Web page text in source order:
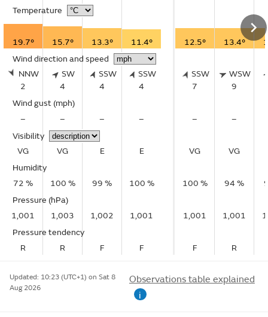
Temperature
19.7° 15.7° 13.3°
11.4°
Wind direction and speed
NNW
2
SW
4
SSW
4
SSW
4
Wind gust (mph)
–
– –
–
Visibility
VG
VG E
E
Humidity
72 %
100 % 99 %
100 %
Pressure (hPa)
1,001
1,003 1,002
1,001
Pressure tendency
R
R F F
12.5° 13.4°
SSW
7
WSW
9
– –
VG VG
100 % 94 %
1,001 1,001
F R
Updated: 10:23 (UTC+1) on Sat 8
Aug 2026
Observations table explained
i